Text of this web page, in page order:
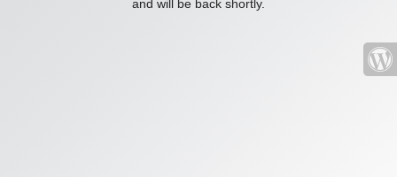
and will be back shortly.